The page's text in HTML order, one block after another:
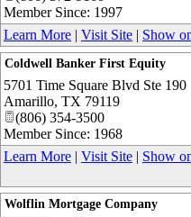
Member Since: 1997
Learn More | Visit Site | Show
Coldwell Banker First Equity
5701 Time Square Blvd Ste 190
Amarillo, TX 79119
(806) 354-3500
Member Since: 1968
Learn More | Visit Site | Show
Wolflin Mortgage Company